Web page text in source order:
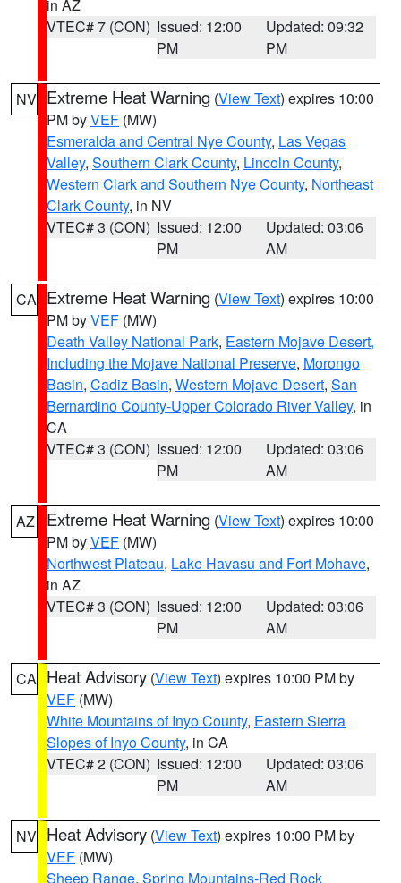
in AZ
VTEC# 7 (CON) Issued: 12:00
PM
Updated: 09:32
PM
NV Extreme Heat Warning (View Text) expires 10:00
PM byVEF (MW)
Esmeralda and Central Nye County, Las Vegas
Valley, Southern Clark County, Lincoln County,
Western Clark and Southern Nye County, Northeast
Clark County, in NV
VTEC# 3 (CON) Issued: 12:00
PM
Updated: 03:06
AM
CA Extreme Heat Warning (View Text) expires 10:00
PM byVEF (MW)
Death Valley National Park, Eastern Mojave Desert,
Including the Mojave National Preserve, Morongo
Basin, Cadiz Basin, Western Mojave Desert, San
Bernardino County-Upper Colorado River Valley, in
CA
VTEC# 3 (CON) Issued: 12:00
PM
Updated: 03:06
AM
AZ Extreme Heat Warning (View Text) expires 10:00
PM byVEF (MW)
Northwest Plateau, Lake Havasu and Fort Mohave,
in AZ
VTEC# 3 (CON) Issued: 12:00
PM
Updated: 03:06
AM
CA Heat Advisory (View Text) expires 10:00 PM by
VEF (MW)
White Mountains of Inyo County, Eastern Sierra
Slopes of Inyo County, in CA
VTEC# 2 (CON) Issued: 12:00
PM
Updated: 03:06
AM
NV Heat Advisory (View Text) expires 10:00 PM by
VEF (MW)
Sheep Range, Spring Mountains-Red Rock